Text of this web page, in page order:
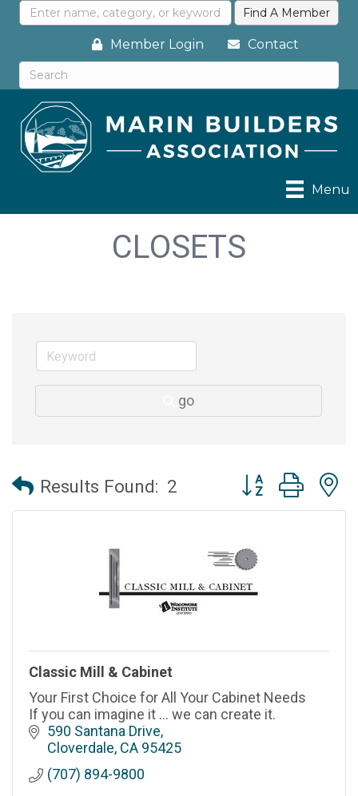
Member Login Contact
Menu
CLOSETS
go
Results Found: 2 Button group with
Classic Mill & Cabinet
Your First Choice for All Your Cabinet Needs
If you can imagine it ... we can create it.
590 Santana Drive
Cloverdale CA 95425
(707) 894-9800